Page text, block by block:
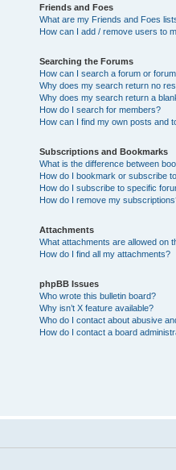
Friends and Foes
What are my Friends and Foes
How can I add / remove users to
Searching the Forums
How can I search a forum or
Why does my search return no
Why does my search return a
How do I search for members?
How can I find my own posts and
Subscriptions and Bookmarks
What is the difference between
How do I bookmark or subscribe
How do I subscribe to specific
How do I remove my
Attachments
What attachments are allowed on
How do I find all my attachments?
phpBB Issues
Who wrote this bulletin board?
Why isn’t X feature available?
Who do I contact about abusive
How do I contact a board